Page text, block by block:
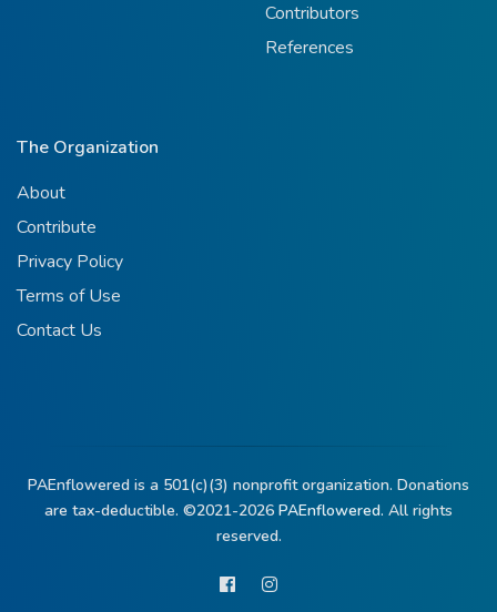
Contributors
References
The Organization
About
Contribute
Privacy Policy
Terms of Use
Contact Us
PAEnflowered is a 501(c)(3) nonprofit organization. Donations
are tax-deductible. ©2021-2026 PAEnflowered. All rights
reserved.